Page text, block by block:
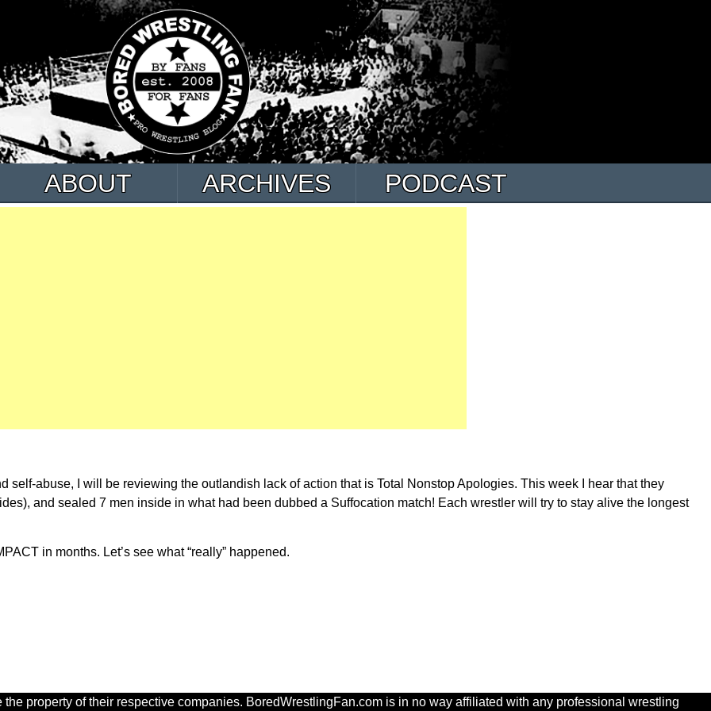
ABOUT ARCHIVES PODCAST
self-abuse, I will be reviewing the outlandish lack of action that is Total Nonstop Apologies. This week I hear that they
and sealed 7 men inside in what had been dubbed a Suffocation match! Each wrestler will try to stay alive the longest
in months. Let’s see what “really” happened.
property of their respective companies. BoredWrestlingFan.com is in no way affiliated with any professional wrestling